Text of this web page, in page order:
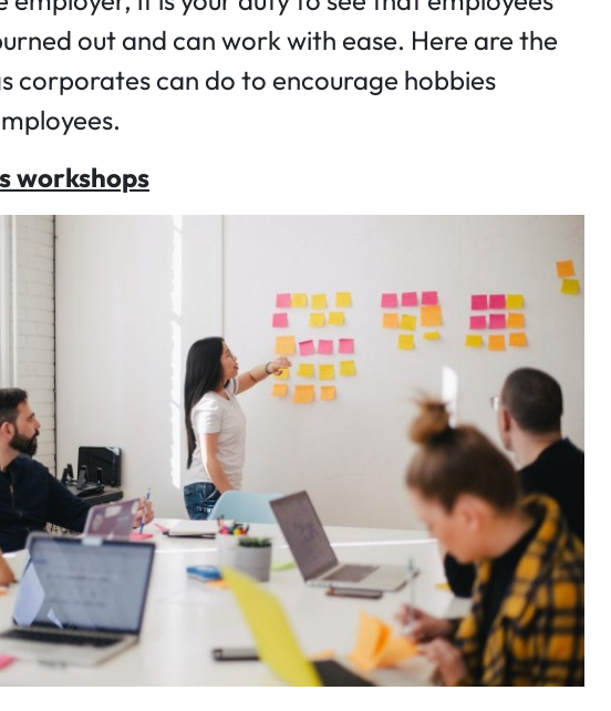
out and can work with ease. Here are the
corporates can do to encourage hobbies
workshops